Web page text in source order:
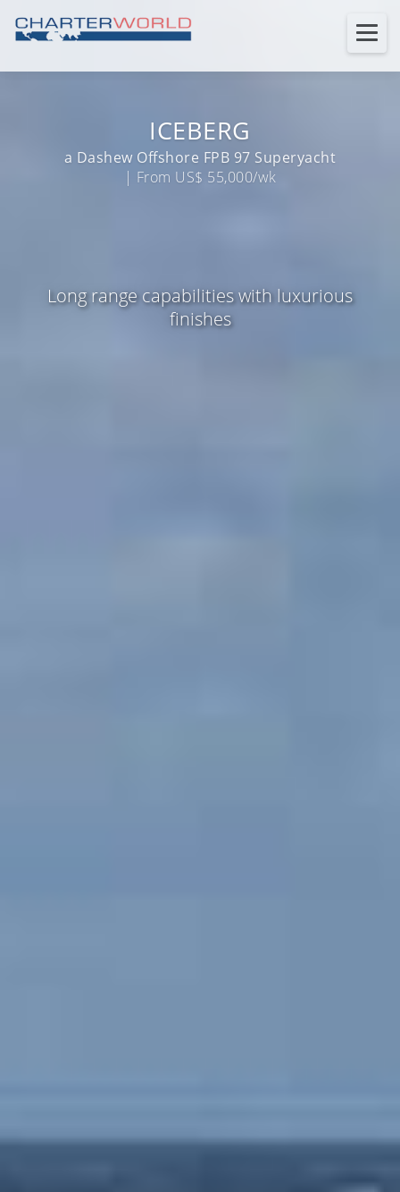
ICEBERG
a Dashew Offshore FPB 97 Superyacht
| From US$ 55,000/wk
Long range capabilities with luxurious
finishes